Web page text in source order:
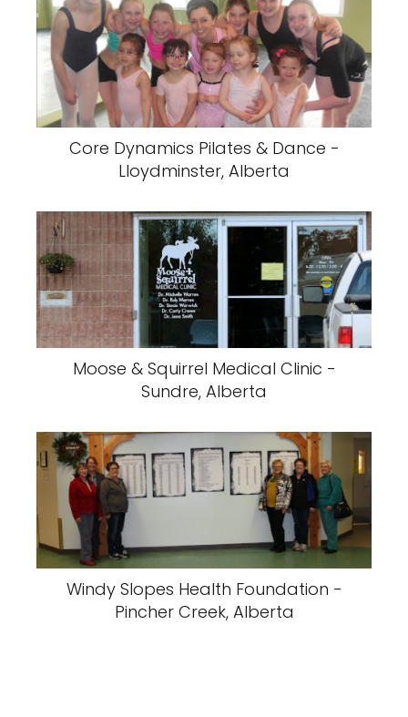
Core Dynamics Pilates & Dance -
Lloydminster, Alberta
Moose & Squirrel Medical Clinic -
Sundre, Alberta
Windy Slopes Health Foundation -
Pincher Creek, Alberta